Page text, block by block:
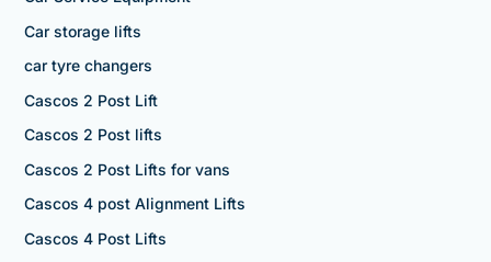
Car storage lifts
car tyre changers
Cascos 2 Post Lift
Cascos 2 Post lifts
Cascos 2 Post Lifts for vans
Cascos 4 post Alignment Lifts
Cascos 4 Post Lifts